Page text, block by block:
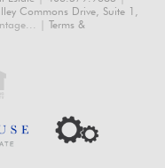
Commons Drive, Suite 1,
| Terms &